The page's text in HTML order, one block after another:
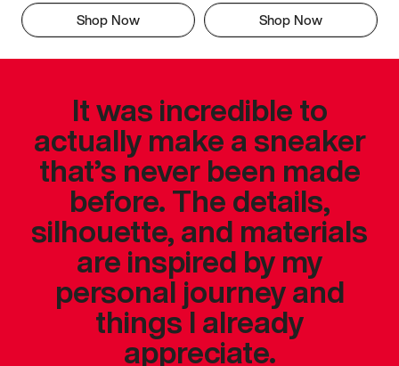
Shop Now Shop Now
It was incredible to
actually make a sneaker
that’s never been made
before. The details,
silhouette, and materials
are inspired by my
personal journey and
things I already
appreciate.